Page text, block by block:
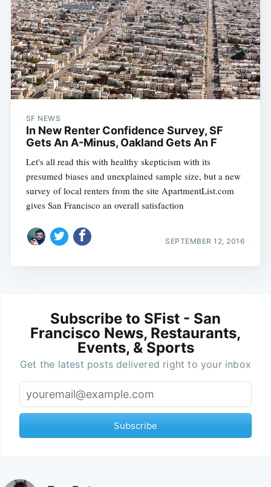
SF NEWS
In New Renter Confidence Survey, SF
Gets An A-Minus, Oakland Gets An F
Let's all read this with healthy skepticism with its
presumed biases and unexplained sample size, but a new
survey of local renters from the site ApartmentList.com
gives San Francisco an overall satisfaction
SEPTEMBER 12, 2016
Subscribe to SFist - San
Francisco News, Restaurants,
Events, & Sports
Get the latest posts delivered right to your inbox
Subscribe